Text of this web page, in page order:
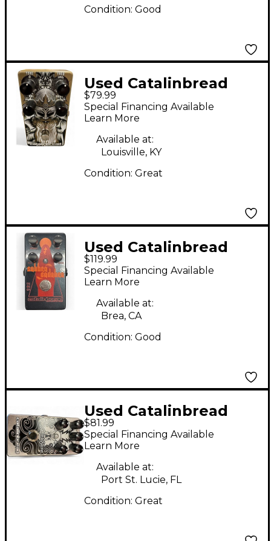
Condition: Good
Used Catalinbread
Tribute Parametric
Overdrive Effect Pedal
$79.99
Special Financing Available
Learn More
Available at:
Louisville, KY
Condition: Great
Used Catalinbread
Sabbra Cadabra Effect
Pedal
$119.99
Special Financing Available
Learn More
Available at:
Brea, CA
Condition: Good
Used Catalinbread
Dirty Little Secret
Effect Pedal
$81.99
Special Financing Available
Learn More
Available at:
Port St. Lucie, FL
Condition: Great